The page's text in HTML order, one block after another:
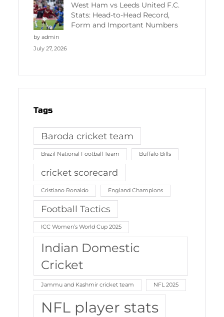
West Ham vs Leeds United F.C.
Stats: Head-to-Head Record,
Form and Important Numbers
by admin
July 27, 2026
Tags
Baroda cricket team
Brazil National Football Team Buffalo Bills
cricket scorecard
Cristiano Ronaldo England Champions
Football Tactics
ICC Women’s World Cup 2025
Indian Domestic
Cricket
Jammu and Kashmir cricket team NFL 2025
NFL player stats